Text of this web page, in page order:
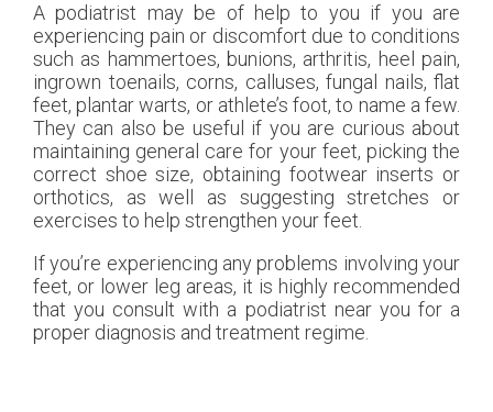
A podiatrist may be of help to you if you are
experiencing pain or discomfort due to conditions
such as hammertoes, bunions, arthritis, heel pain,
ingrown toenails, corns, calluses, fungal nails, flat
feet, plantar warts, or athlete’s foot, to name a few.
They can also be useful if you are curious about
maintaining general care for your feet, picking the
correct shoe size, obtaining footwear inserts or
orthotics, as well as suggesting stretches or
exercises to help strengthen your feet.
If you’re experiencing any problems involving your
feet, or lower leg areas, it is highly recommended
that you consult with a podiatrist near you for a
proper diagnosis and treatment regime.